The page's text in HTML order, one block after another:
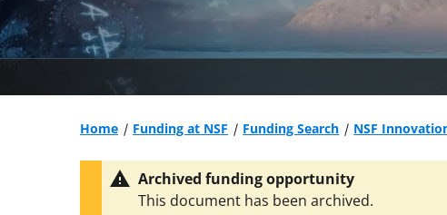
Home Funding at NSF Funding Search NSF
Archived funding opportunity
This document has been archived.